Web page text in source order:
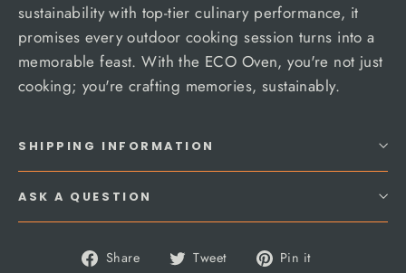
sustainability with top-tier culinary performance, it
promises every outdoor cooking session turns into a
memorable feast. With the ECO Oven, you're not just
cooking; you're crafting memories, sustainably.
SHIPPING INFORMATION
ASK A QUESTION
Share
Share Tweet
Tweet Pin it